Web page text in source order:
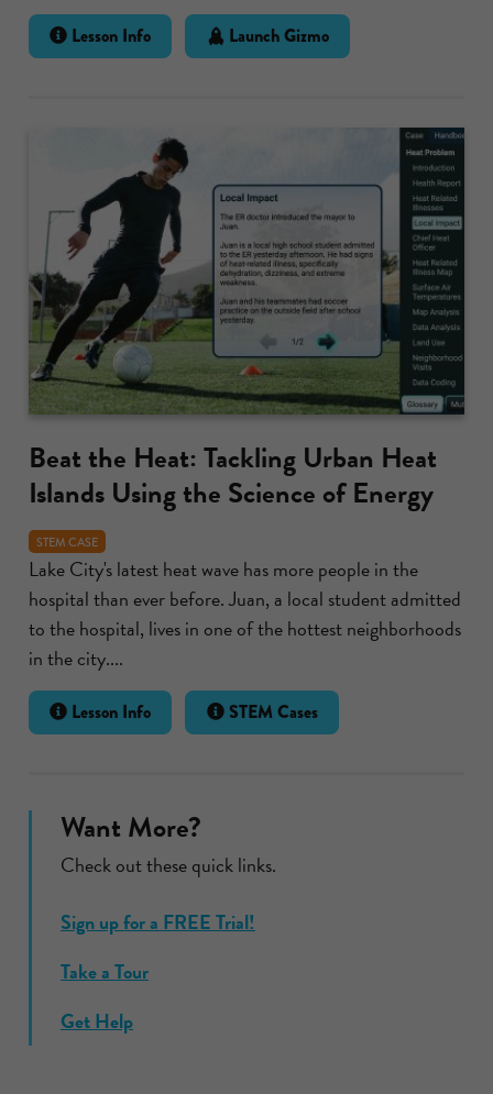
Lesson Info Launch Gizmo
Beat the Heat: Tackling Urban Heat
Islands Using the Science of Energy
STEM CASE
Lake City's latest heat wave has more people in the
hospital than ever before. Juan, a local student admitted
to the hospital, lives in one of the hottest neighborhoods
in the city....
Lesson Info STEM Cases
Want More?
Check out these quick links.
Sign up for a FREE Trial!
Take a Tour
Get Help